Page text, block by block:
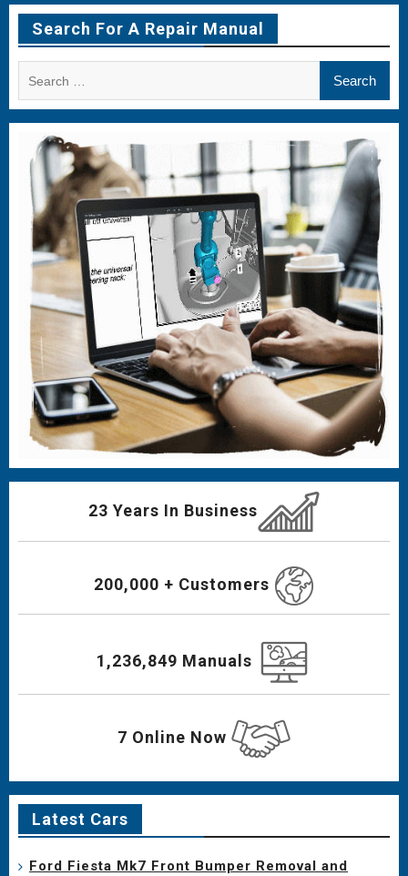
Item Item Item
Search For A Repair Manual
23 Years In Business
200,000 + Customers
1,236,849 Manuals
7 Online Now
Latest Cars
Ford Fiesta Mk7 Front Bumper Removal and